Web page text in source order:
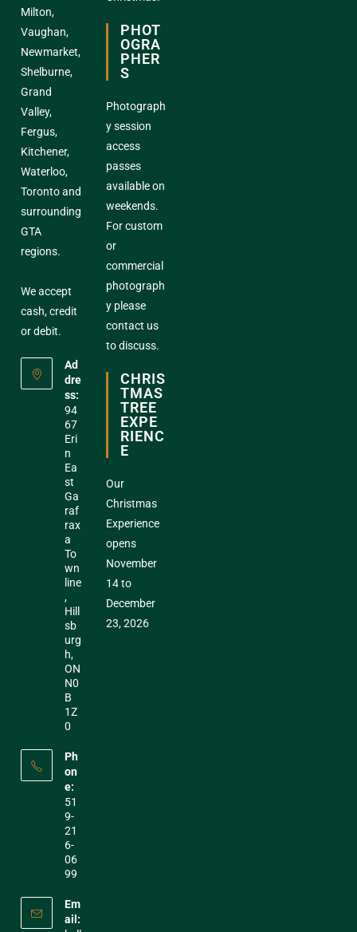
Milton,
Vaughan,
Newmarket,
Shelburne,
Grand
Valley,
Fergus,
Kitchener,
Waterloo,
Toronto and
surrounding
GTA
regions.
We accept
cash, credit
or debit.
Ad
dre
ss:
94
67
Eri
n
Ea
st
Ga
raf
rax
a
To
wn
line
,
Hill
sb
urg
h,
ON
N0
B
1Z
0
Ph
on
e:
51
9-
21
6-
06
99
Em
ail:
PHOT
OGRA
PHER
S
Photograph
y session
access
passes
available on
weekends.
For custom
or
commercial
photograph
y please
contact us
to discuss.
CHRIS
TMAS
TREE
EXPE
RIENC
E
Our
Christmas
Experience
opens
November
14 to
December
23, 2026